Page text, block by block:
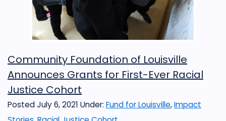
Community Foundation of Louisville
Announces Grants for First-Ever Racial
Justice Cohort
Posted July 6, 2021 Under: Fund for Louisville,Impact